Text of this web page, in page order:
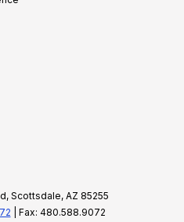
Scottsdale, AZ 85255
| Fax: 480.588.9072